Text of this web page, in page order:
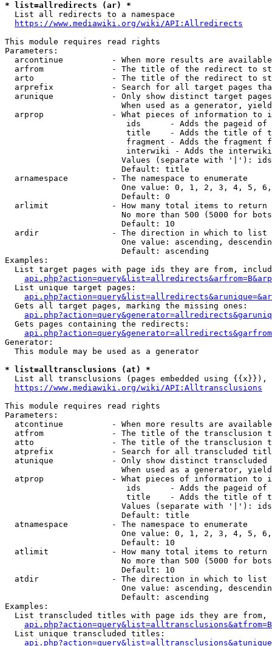
* list=allredirects (ar) *
  List all redirects to a namespace
https://www.mediawiki.org/wiki/API:Allredirects
This module requires read rights
Parameters:
arcontinue          - When more results are
arfrom              - The title of the redirect to
arto                - The title of the redirect to
arprefix            - Search for all target pages
arunique            - Only show distinct target
When used as a generator,
arprop              - What pieces of information to
ids      - Adds the pageid
title    - Adds the title of
fragment - Adds the fragment
interwiki - Adds the
Values (separate with '|'):
                        Default: title
  arnamespace         - The namespace to enumerate
One value: 0, 1, 2, 3, 4, 5,
                        Default: 0
  arlimit             - How many total items to return
No more than 500 (5000 for
                        Default: 10
  ardir               - The direction in which to list
One value: ascending,
                        Default: ascending
Examples:
List target pages with page ids they are from,
  List unique target pages:
  Gets all target pages, marking the missing ones:
  Gets pages containing the redirects:
Generator:
  This module may be used as a generator
* list=alltransclusions (at) *
List all transclusions (pages embedded using {{x}}),
https://www.mediawiki.org/wiki/API:Alltransclusions
This module requires read rights
Parameters:
atcontinue          - When more results are
atfrom              - The title of the transclusion
atto                - The title of the transclusion
atprefix            - Search for all transcluded
atunique            - Only show distinct
When used as a generator,
atprop              - What pieces of information to
ids      - Adds the pageid
title    - Adds the title of
Values (separate with '|'):
                        Default: title
  atnamespace         - The namespace to enumerate
One value: 0, 1, 2, 3, 4, 5,
                        Default: 10
  atlimit             - How many total items to return
No more than 500 (5000 for
                        Default: 10
  atdir               - The direction in which to list
One value: ascending,
                        Default: ascending
Examples:
List transcluded titles with page ids they are
  List unique transcluded titles: